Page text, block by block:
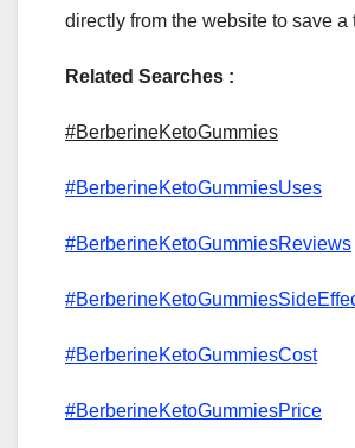
directly from the website to save a
Related Searches :
#BerberineKetoGummies
#BerberineKetoGummiesUses
#BerberineKetoGummiesReviews
#BerberineKetoGummiesCost
#BerberineKetoGummiesPrice